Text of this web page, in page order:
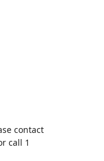
contact
call 1